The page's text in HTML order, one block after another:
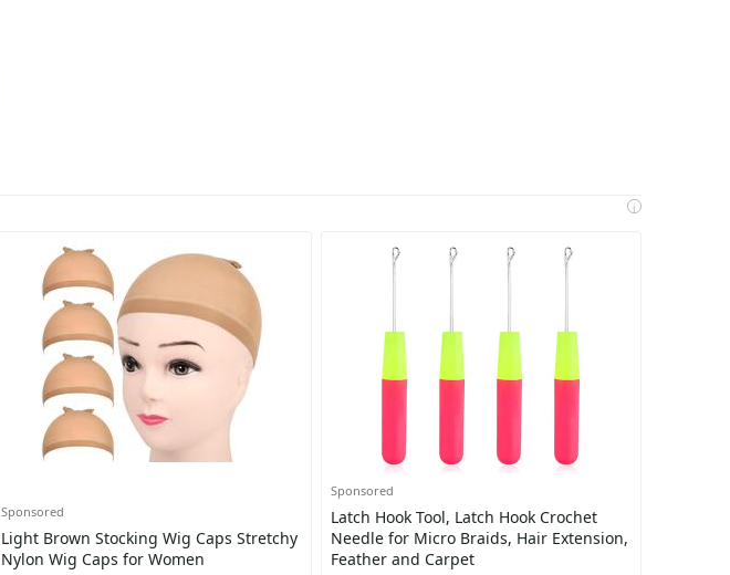
i
Sponsored
Light Brown Stocking Wig Caps Stretchy
Nylon Wig Caps for Women
Sponsored
Latch Hook Tool, Latch Hook Crochet
Needle for Micro Braids, Hair Extension,
Feather and Carpet